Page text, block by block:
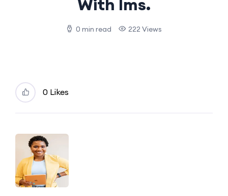
With lms.
0 min read 222 Views
0 Likes